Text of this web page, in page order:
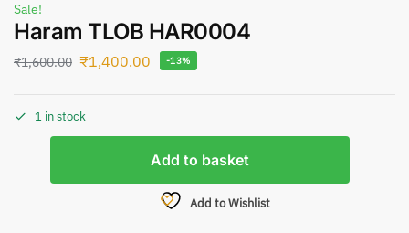
Sale!
Haram TLOB HAR0004
₹1,600.00 ₹1,400.00 -13%
1 in stock
Add to basket
Add to Wishlist